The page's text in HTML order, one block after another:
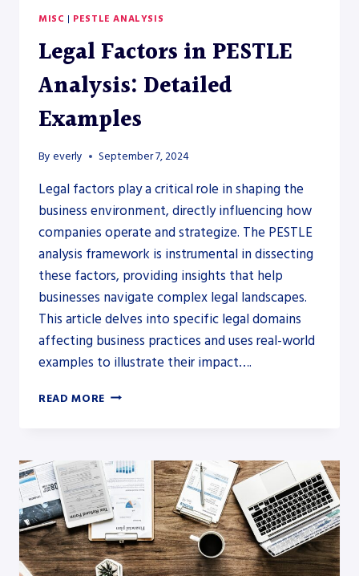
MISC | PESTLE ANALYSIS
Legal Factors in PESTLE
Analysis: Detailed
Examples
By everly September 7, 2024
Legal factors play a critical role in shaping the
business environment, directly influencing how
companies operate and strategize. The PESTLE
analysis framework is instrumental in dissecting
these factors, providing insights that help
businesses navigate complex legal landscapes.
This article delves into specific legal domains
affecting business practices and uses real-world
examples to illustrate their impact….
READ MORE LEGAL
ANALYSIS:
DETAILED
EXAMPLES